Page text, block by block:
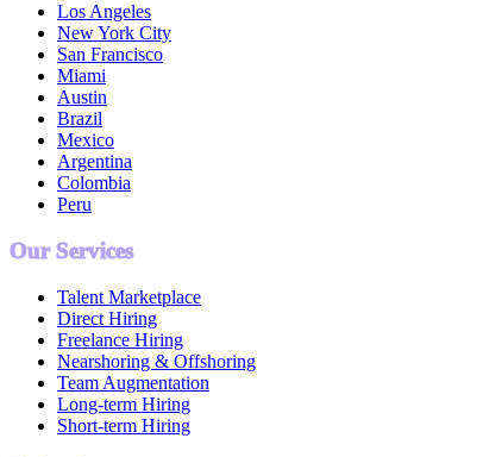
Los Angeles
New York City
San Francisco
Miami
Austin
Brazil
Mexico
Argentina
Colombia
Peru
Our Services
Talent Marketplace
Direct Hiring
Freelance Hiring
Nearshoring & Offshoring
Team Augmentation
Long-term Hiring
Short-term Hiring